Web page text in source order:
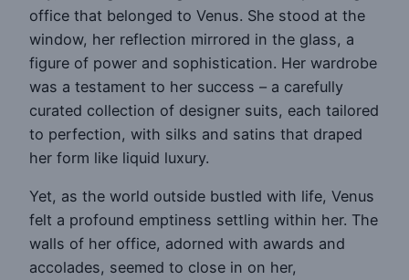
office that belonged to Venus. She stood at the
window, her reflection mirrored in the glass, a
figure of power and sophistication. Her wardrobe
was a testament to her success – a carefully
curated collection of designer suits, each tailored
to perfection, with silks and satins that draped
her form like liquid luxury.
Yet, as the world outside bustled with life, Venus
felt a profound emptiness settling within her. The
walls of her office, adorned with awards and
accolades, seemed to close in on her,